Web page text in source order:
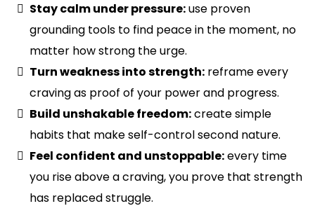
Stay calm under pressure:use proven
grounding tools to find peace in the moment, no
matter how strong the urge.
Turn weakness into strength: reframe every
craving as proof of your power and progress.
Build unshakable freedom:create simple
habits that make self-control second nature.
Feel confident and unstoppable:every time
you rise above a craving, you prove that strength
has replaced struggle.